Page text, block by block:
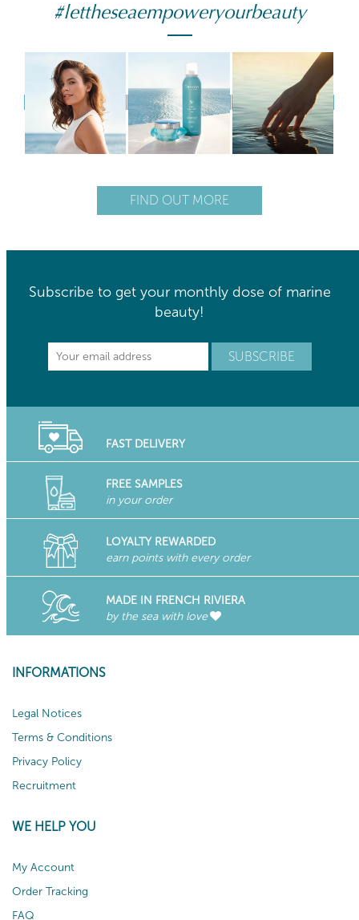
#lettheseaempoweryourbeauty
FIND OUT MORE
Subscribe to get your monthly dose of marine
beauty!
FAST DELIVERY
FREE SAMPLES
in your order
LOYALTY REWARDED
earn points with every order
MADE IN FRENCH RIVIERA
by the sea with love
INFORMATIONS
Legal Notices
Terms & Conditions
Privacy Policy
Recruitment
WE HELP YOU
My Account
Order Tracking
FAQ